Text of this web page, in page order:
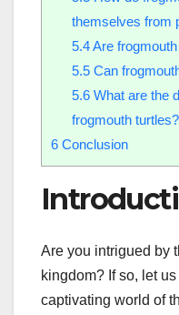
themselves from
5.4Are
5.5Can
5.6What are the
frogmouth turtles?
6 Conclusion
Are you intrigued by
kingdom? If so, let
captivating world of